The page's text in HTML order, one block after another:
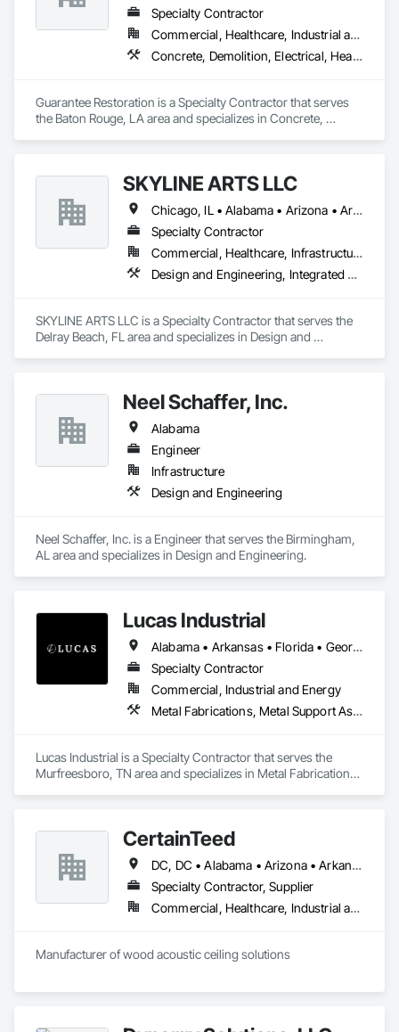
Specialty Contractor
Commercial, Healthcare, Industrial and Energy, Infrastructure, Institutional, Residential
Concrete, Demolition, Electrical, Heating Ventilating and Air Conditioning HVAC, Masonry, Plumbing, Project Management and Coordination, Roofing, Rough Carpentry, Structural Steel
Guarantee Restoration is a Specialty Contractor that serves
the Baton Rouge, LA area and specializes in Concrete,
Structural Steel.
SKYLINE ARTS LLC
Chicago, IL • Alabama • Arizona • Arkansas • California • Connecticut • Florida • Georgia • Idaho • Illinois • Indiana • Iowa • Kentucky • Louisiana • Maine • Maryland • Massachusetts • Michigan • Minnesota • Mississippi • Missouri • Montana • Nebraska • Nevada • New Hampshire • New Mexico • New York • North Carolina • North Dakota • Ohio • Oklahoma • Oregon • Pennsylvania • Rhode Island • South Carolina • South Dakota • Tennessee • Texas • Utah • Virginia • Washington • West Virginia • Wisconsin • Wyoming
Specialty Contractor
Commercial, Healthcare, Infrastructure, Institutional
Design and Engineering, Integrated Automation Lighting Relays
SKYLINE ARTS LLC is a Specialty Contractor that serves the
Delray Beach, FL area and specializes in Design and
Neel Schaffer, Inc.
Alabama
Engineer
Infrastructure
Design and Engineering
Neel Schaffer, Inc. is a Engineer that serves the Birmingham,
AL area and specializes in Design and Engineering.
Lucas Industrial
Alabama • Arkansas • Florida • Georgia • Kansas • Kentucky • Louisiana • Mississippi • Missouri • North Carolina • Oklahoma • South Carolina • Tennessee • Texas • Virginia • West Virginia
Specialty Contractor
Commercial, Industrial and Energy
Metal Fabrications, Metal Support Assemblies, Metals, Roofing, Structural Steel, Structural Steel Framing Erection, Structural Steel Framing Fabrication, Structure Demolition, Welding and Cutting Gases Piping
Lucas Industrial is a Specialty Contractor that serves the
Murfreesboro, TN area and specializes in Metal Fabrications,
Piping.
CertainTeed
DC, DC • Alabama • Arizona • Arkansas • California • Colorado • Connecticut • Delaware • Florida • Georgia • Hawaii • Idaho • Illinois • Indiana • Iowa • Kansas • Kentucky • Louisiana • Maryland • Massachusetts • Michigan • Minnesota • Mississippi • Missouri • Montana • Nebraska • Nevada • New Hampshire • New Jersey • New Mexico • New York • North Carolina • North Dakota • Ohio • Oklahoma • Oregon • Pennsylvania • Rhode Island • South Carolina • South Dakota • Tennessee • Texas • Utah • Vermont • Virginia • Washington • West Virginia • Wisconsin • Wyoming
Specialty Contractor, Supplier
Commercial, Healthcare, Industrial and Energy, Infrastructure, Institutional, Residential
Manufacturer of wood acoustic ceiling solutions